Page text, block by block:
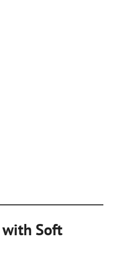
with Soft